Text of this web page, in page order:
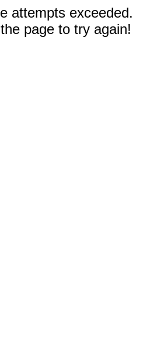
attempts exceeded.
page to try again!